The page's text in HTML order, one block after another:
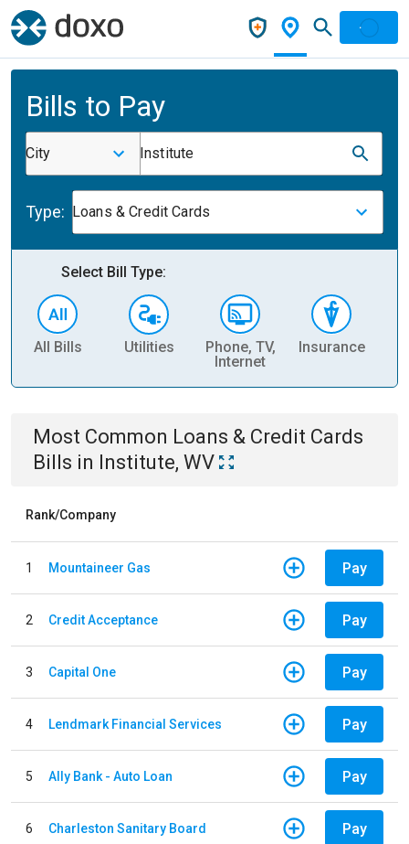
Bills to Pay
City Institute
Type: Loans & Credit Cards
Select Bill Type:
All Bills Utilities
Phone, TV,
Internet
Insurance
Most Common Loans & Credit Cards
Bills in Institute, WV
Rank/Company
1 Mountaineer Gas Pay
2 Credit Acceptance Pay
3 Capital One Pay
4 Lendmark Financial Services Pay
5 Ally Bank - Auto Loan Pay
6 Charleston Sanitary Board Pay